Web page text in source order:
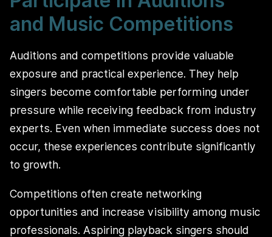
and Music Competitions
Auditions and competitions provide valuable
exposure and practical experience. They help
singers become comfortable performing under
pressure while receiving feedback from industry
experts. Even when immediate success does not
occur, these experiences contribute significantly
to growth.
Competitions often create networking
opportunities and increase visibility among music
professionals. Aspiring playback singers should